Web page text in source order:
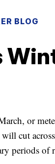
BLOG
or
cut
periods of